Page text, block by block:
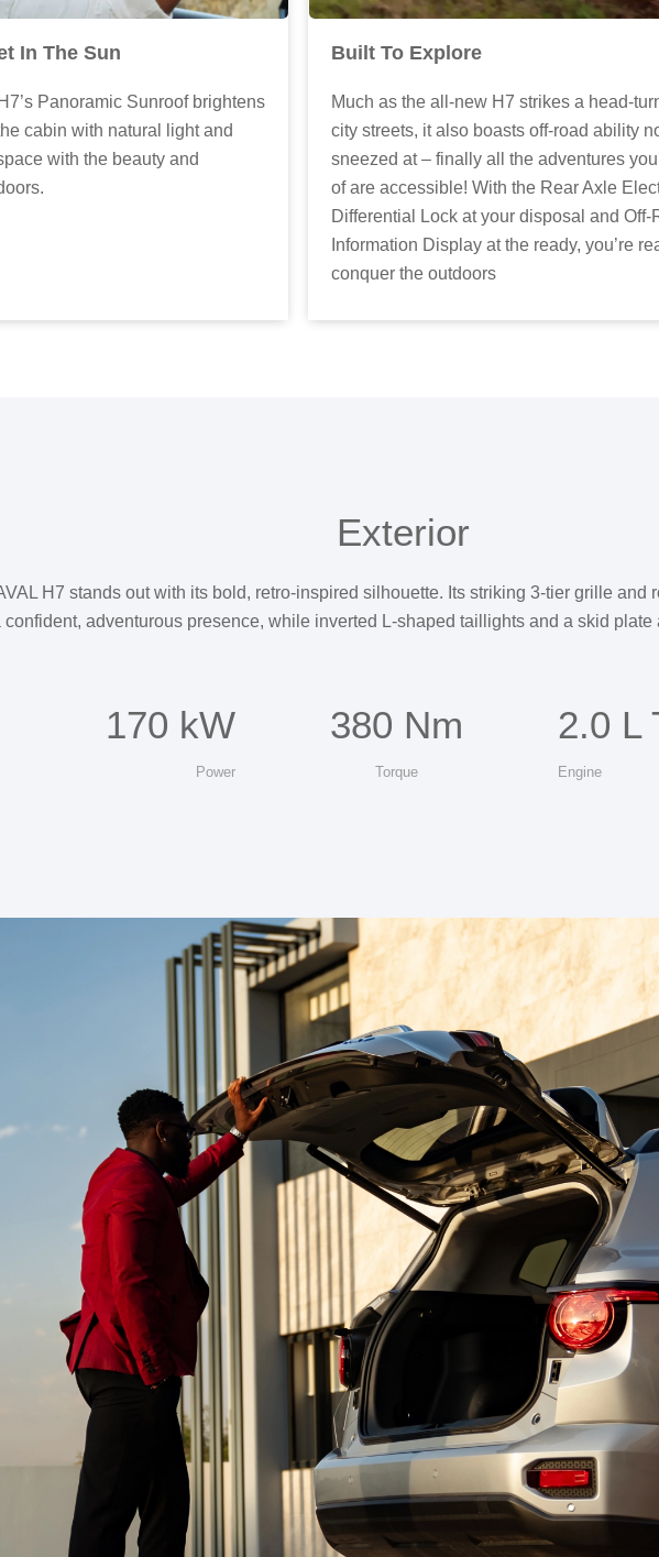
In The Sun
Panoramic Sunroof brightens
cabin with natural light and
with the beauty and
Built To Explore
Much as the all-new H7 strikes a head-
city streets, it also boasts off-road ability
sneezed at – finally all the adventures
of are accessible! With the Rear Axle
Differential Lock at your disposal and Off-
Information Display at the ready, you’re
conquer the outdoors
Exterior
H7 stands out with its bold, retro-inspired silhouette. Its striking 3-tier grille and
confident, adventurous presence, while inverted L-shaped taillights and a skid
170 kW
Power
380 Nm
Torque
2.0 L
Engine